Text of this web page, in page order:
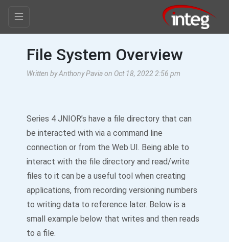
File System Overview
Written by Anthony Pavia on Oct 18, 2022 2:56 pm
Series 4 JNIOR’s have a file directory that can
be interacted with via a command line
connection or from the Web UI. Being able to
interact with the file directory and read/write
files to it can be a useful tool when creating
applications, from recording versioning numbers
to writing data to reference later. Below is a
small example below that writes and then reads
to a file.